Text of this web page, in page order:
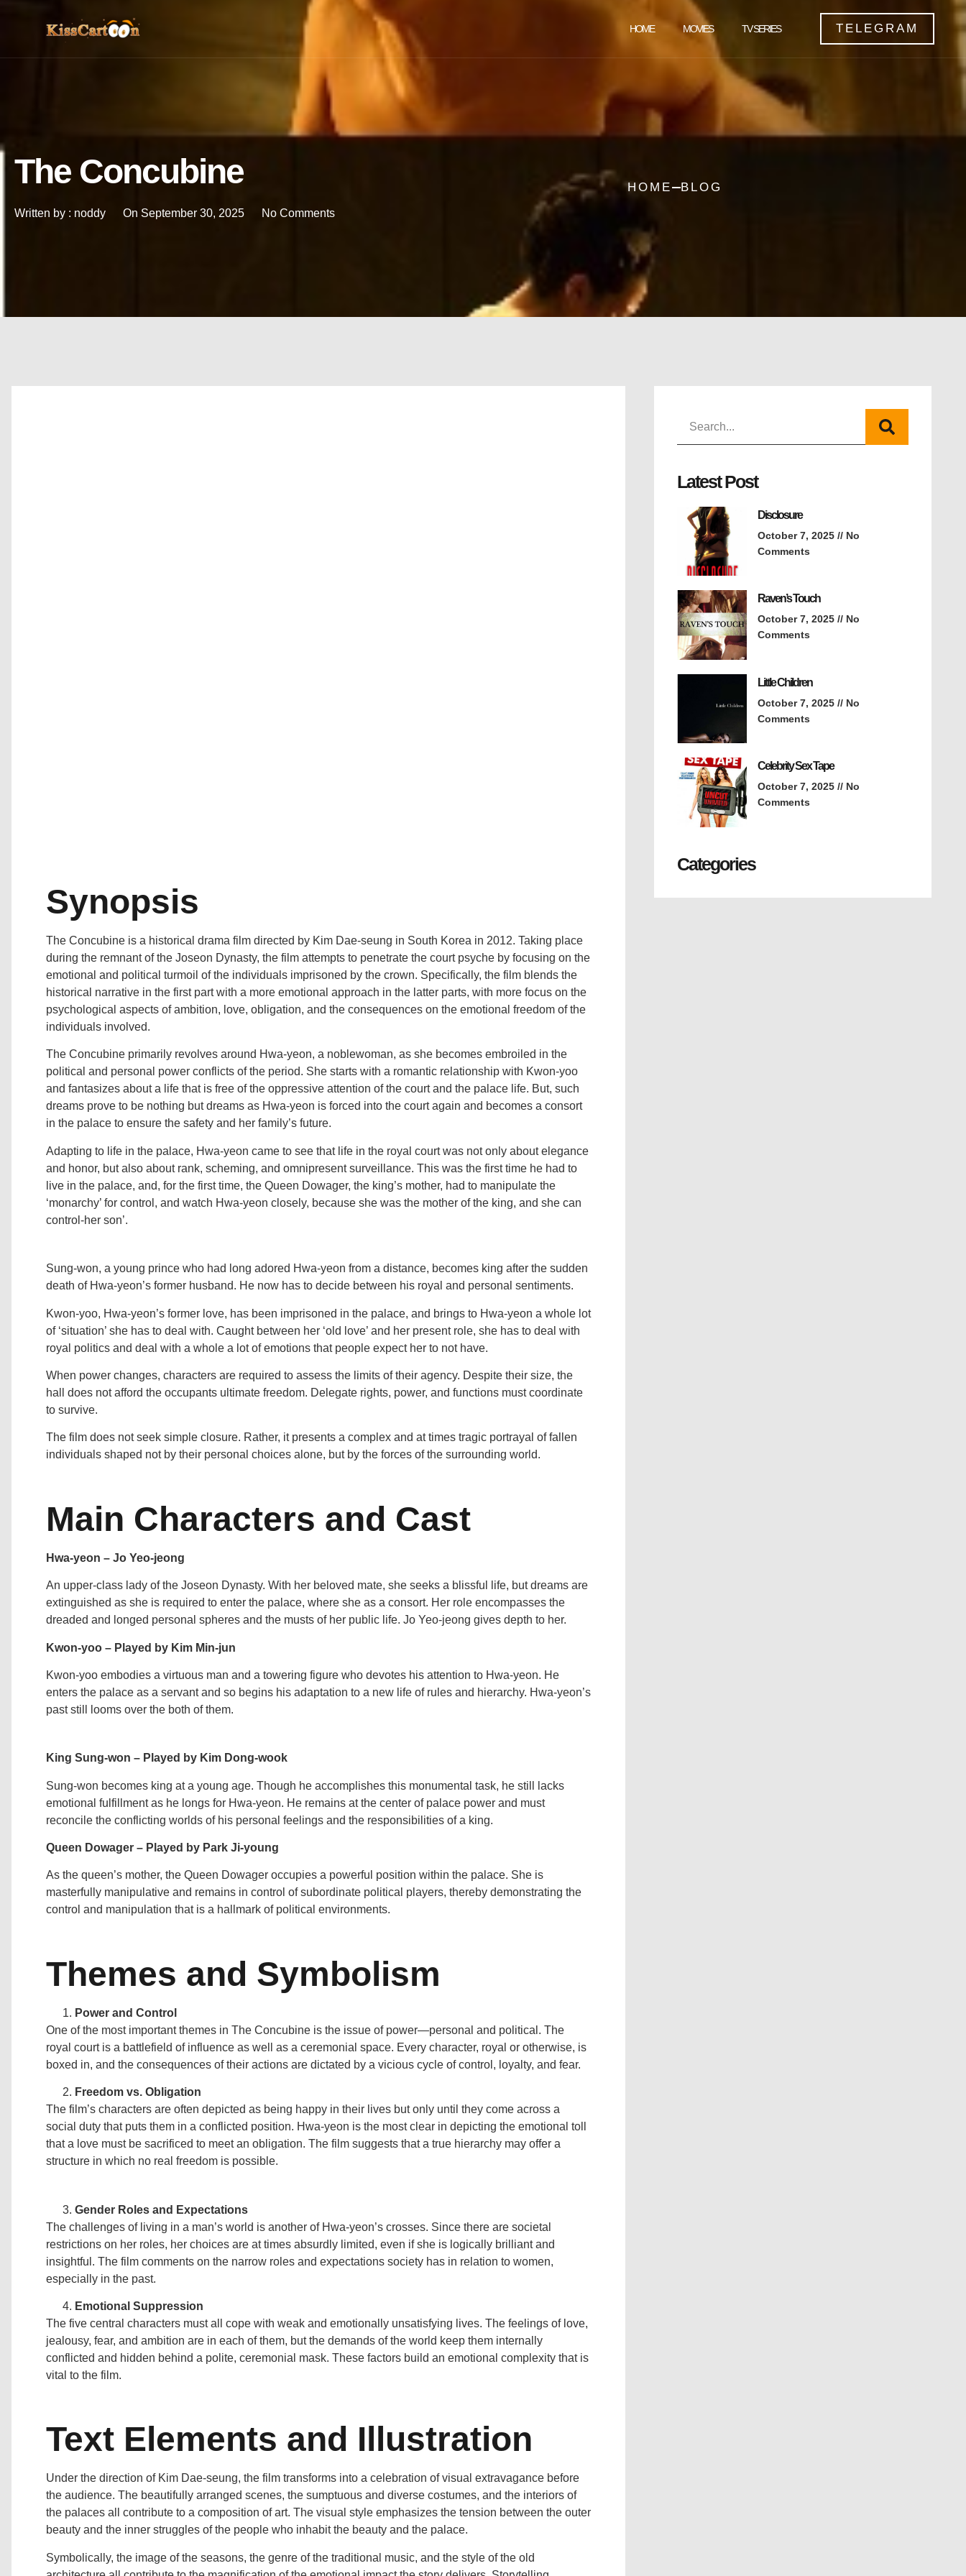
HOME MOVIES TV SERIES TELEGRAM
The Concubine
Written by : noddy On September 30, 2025 No Comments
HOME BLOG
Synopsis
The Concubine is a historical drama film directed by Kim Dae-seung in South Korea in 2012. Taking place
during the remnant of the Joseon Dynasty, the film attempts to penetrate the court psyche by focusing on the
emotional and political turmoil of the individuals imprisoned by the crown. Specifically, the film blends the
historical narrative in the first part with a more emotional approach in the latter parts, with more focus on the
psychological aspects of ambition, love, obligation, and the consequences on the emotional freedom of the
individuals involved.
The Concubine primarily revolves around Hwa-yeon, a noblewoman, as she becomes embroiled in the
political and personal power conflicts of the period. She starts with a romantic relationship with Kwon-yoo
and fantasizes about a life that is free of the oppressive attention of the court and the palace life. But, such
dreams prove to be nothing but dreams as Hwa-yeon is forced into the court again and becomes a consort
in the palace to ensure the safety and her family’s future.
Adapting to life in the palace, Hwa-yeon came to see that life in the royal court was not only about elegance
and honor, but also about rank, scheming, and omnipresent surveillance. This was the first time he had to
live in the palace, and, for the first time, the Queen Dowager, the king’s mother, had to manipulate the
‘monarchy’ for control, and watch Hwa-yeon closely, because she was the mother of the king, and she can
control-her son’.
Sung-won, a young prince who had long adored Hwa-yeon from a distance, becomes king after the sudden
death of Hwa-yeon’s former husband. He now has to decide between his royal and personal sentiments.
Kwon-yoo, Hwa-yeon’s former love, has been imprisoned in the palace, and brings to Hwa-yeon a whole lot
of ‘situation’ she has to deal with. Caught between her ‘old love’ and her present role, she has to deal with
royal politics and deal with a whole a lot of emotions that people expect her to not have.
When power changes, characters are required to assess the limits of their agency. Despite their size, the
hall does not afford the occupants ultimate freedom. Delegate rights, power, and functions must coordinate
to survive.
The film does not seek simple closure. Rather, it presents a complex and at times tragic portrayal of fallen
individuals shaped not by their personal choices alone, but by the forces of the surrounding world.
Main Characters and Cast
Hwa-yeon – Jo Yeo-jeong
An upper-class lady of the Joseon Dynasty. With her beloved mate, she seeks a blissful life, but dreams are
extinguished as she is required to enter the palace, where she as a consort. Her role encompasses the
dreaded and longed personal spheres and the musts of her public life. Jo Yeo-jeong gives depth to her.
Kwon-yoo – Played by Kim Min-jun
Kwon-yoo embodies a virtuous man and a towering figure who devotes his attention to Hwa-yeon. He
enters the palace as a servant and so begins his adaptation to a new life of rules and hierarchy. Hwa-yeon’s
past still looms over the both of them.
King Sung-won – Played by Kim Dong-wook
Sung-won becomes king at a young age. Though he accomplishes this monumental task, he still lacks
emotional fulfillment as he longs for Hwa-yeon. He remains at the center of palace power and must
reconcile the conflicting worlds of his personal feelings and the responsibilities of a king.
Queen Dowager – Played by Park Ji-young
As the queen’s mother, the Queen Dowager occupies a powerful position within the palace. She is
masterfully manipulative and remains in control of subordinate political players, thereby demonstrating the
control and manipulation that is a hallmark of political environments.
Themes and Symbolism
Power and Control
One of the most important themes in The Concubine is the issue of power—personal and political. The
royal court is a battlefield of influence as well as a ceremonial space. Every character, royal or otherwise, is
boxed in, and the consequences of their actions are dictated by a vicious cycle of control, loyalty, and fear.
Freedom vs. Obligation
The film’s characters are often depicted as being happy in their lives but only until they come across a
social duty that puts them in a conflicted position. Hwa-yeon is the most clear in depicting the emotional toll
that a love must be sacrificed to meet an obligation. The film suggests that a true hierarchy may offer a
structure in which no real freedom is possible.
Gender Roles and Expectations
The challenges of living in a man’s world is another of Hwa-yeon’s crosses. Since there are societal
restrictions on her roles, her choices are at times absurdly limited, even if she is logically brilliant and
insightful. The film comments on the narrow roles and expectations society has in relation to women,
especially in the past.
Emotional Suppression
The five central characters must all cope with weak and emotionally unsatisfying lives. The feelings of love,
jealousy, fear, and ambition are in each of them, but the demands of the world keep them internally
conflicted and hidden behind a polite, ceremonial mask. These factors build an emotional complexity that is
vital to the film.
Text Elements and Illustration
Under the direction of Kim Dae-seung, the film transforms into a celebration of visual extravagance before
the audience. The beautifully arranged scenes, the sumptuous and diverse costumes, and the interiors of
the palaces all contribute to a composition of art. The visual style emphasizes the tension between the outer
beauty and the inner struggles of the people who inhabit the beauty and the palace.
Symbolically, the image of the seasons, the genre of the traditional music, and the style of the old
Latest Post
Disclosure
October 7, 2025
No
Comments
Raven’s Touch
October 7, 2025
No
Comments
Little Children
October 7, 2025
No
Comments
Celebrity Sex Tape
October 7, 2025
No
Comments
Categories